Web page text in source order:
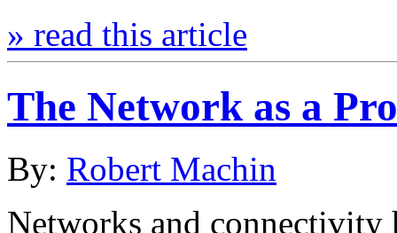
» read this article
The Network as a
By: Robert Machin
Networks and connectivity